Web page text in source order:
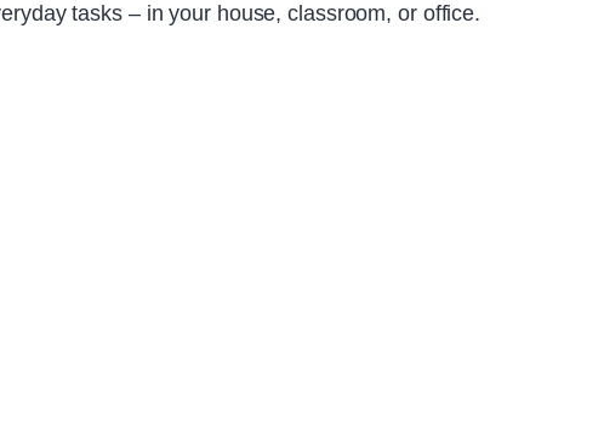
tasks – in your house, classroom, or office.